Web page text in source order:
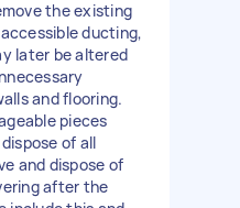
the existing
ducting,
later be altered
and flooring.
pieces
of all
and dispose of
after the